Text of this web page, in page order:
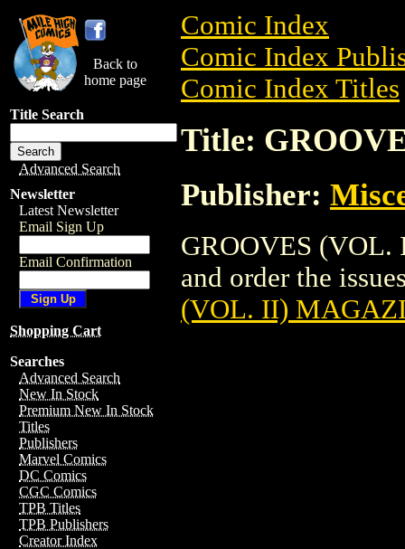
Back to
home page
Title Search
Advanced Search
Newsletter
Latest Newsletter
Email Sign Up
Email Confirmation
Shopping Cart
Searches
Advanced Search
New In Stock
Premium New In Stock
Titles
Publishers
Marvel Comics
DC Comics
CGC Comics
TPB Titles
TPB Publishers
Creator Index
Comic Index
Comic Index
Comic Index Titles
Title:
Publisher:
GROOVES
and order the
(VOL. II)